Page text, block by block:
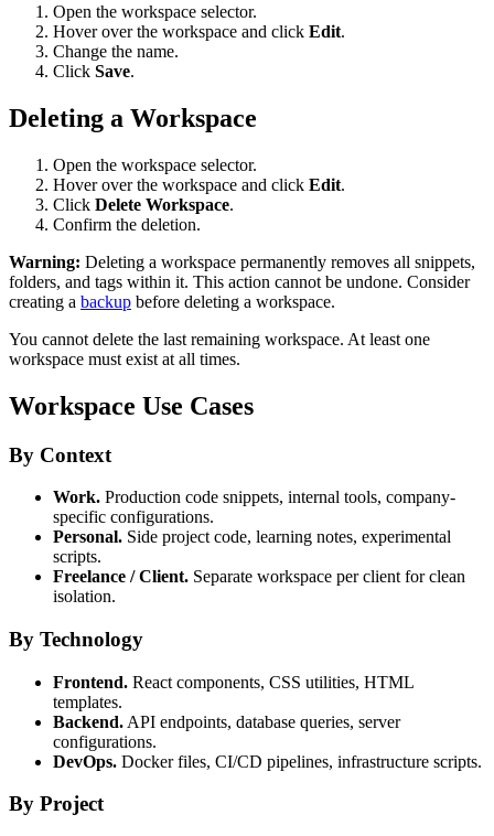
Open the workspace selector.
Hover over the workspace and click Edit.
Change the name.
Click Save.
Deleting a Workspace
Open the workspace selector.
Hover over the workspace and click Edit.
Click Delete Workspace.
Confirm the deletion.
Warning: Deleting a workspace permanently removes all snippets,
folders, and tags within it. This action cannot be undone. Consider
creating a backup before deleting a workspace.
You cannot delete the last remaining workspace. At least one
workspace must exist at all times.
Workspace Use Cases
By Context
Work. Production code snippets, internal tools, company-
specific configurations.
Personal. Side project code, learning notes, experimental
scripts.
Freelance / Client. Separate workspace per client for clean
isolation.
By Technology
Frontend. React components, CSS utilities, HTML
templates.
Backend. API endpoints, database queries, server
configurations.
DevOps. Docker files, CI/CD pipelines, infrastructure scripts.
By Project